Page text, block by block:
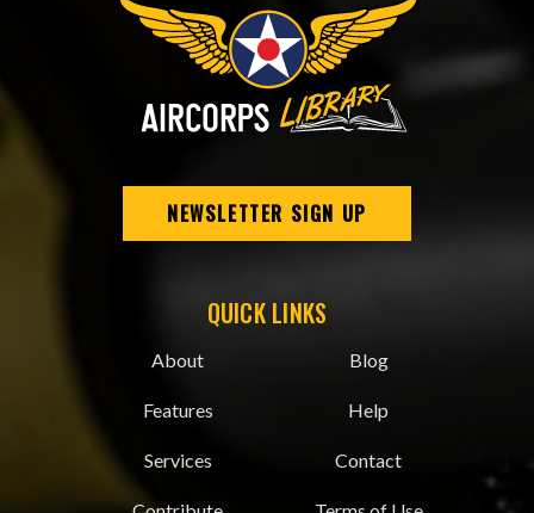
NEWSLETTER SIGN UP
QUICK LINKS
About
Features
Services
Blog
Help
Contact